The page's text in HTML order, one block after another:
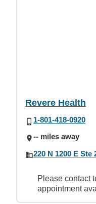
Revere Health
1-801-418-0920
-- miles away
220 N 1200 E Ste
Please contact
appointment